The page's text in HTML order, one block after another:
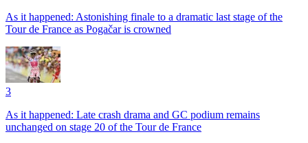
As it happened: Astonishing finale to a dramatic last stage of the
Tour de France as Pogačar is crowned
3
As it happened: Late crash drama and GC podium remains
unchanged on stage 20 of the Tour de France